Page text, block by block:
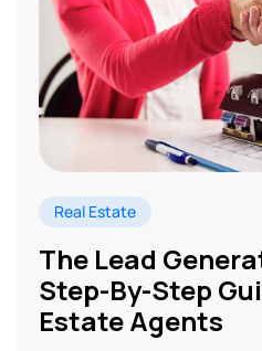
Real Estate
The Lead
Step-By-Step
Estate Agents